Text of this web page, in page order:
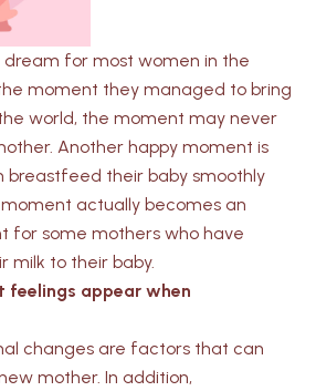
dream for most women in the
moment they managed to bring
world, the moment may never
Another happy moment is
breastfeed their baby smoothly
actually becomes an
for some mothers who have
milk to their baby.
feelings appear when
changes are factors that can
mother. In addition,